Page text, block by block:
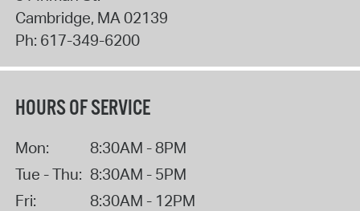
Cambridge, MA02139
Ph: 617-349-6200
HOURS OF SERVICE
Mon:
8:30AM - 8PM
Tue - Thu: 8:30AM - 5PM
Fri:
8:30AM - 12PM